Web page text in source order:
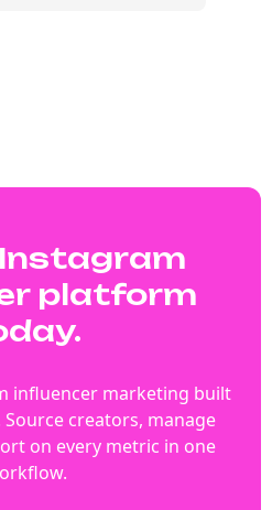
platform
influencer marketing built
creators, manage
on every metric in one